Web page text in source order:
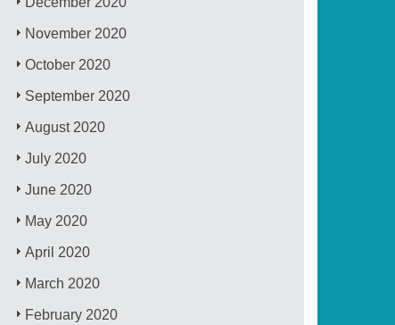
November 2020
October 2020
September 2020
August 2020
July 2020
June 2020
May 2020
April 2020
March 2020
February 2020